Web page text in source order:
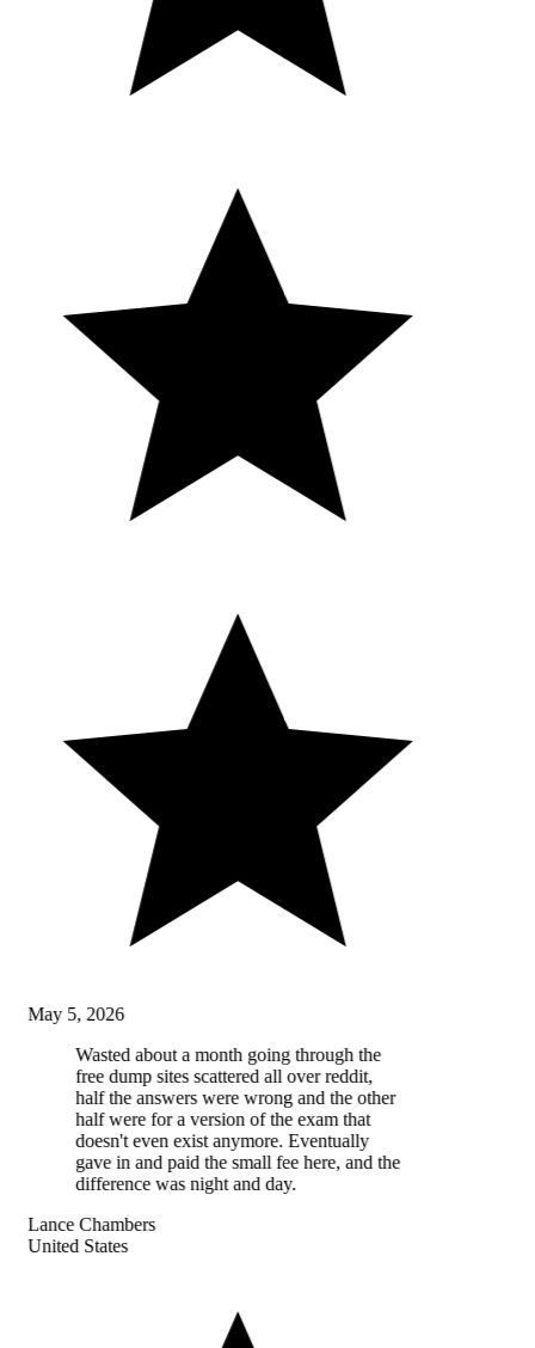
May 5, 2026
Wasted about a month going through the
free dump sites scattered all over reddit,
half the answers were wrong and the other
half were for a version of the exam that
doesn't even exist anymore. Eventually
gave in and paid the small fee here, and the
difference was night and day.
Lance Chambers
United States